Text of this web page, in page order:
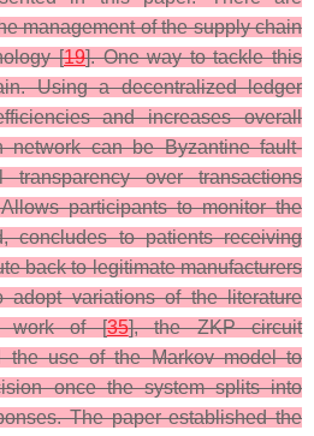
management of the supply chain
[19]. One way to tackle this
Using a decentralized ledger
and increases overall
network can be Byzantine fault-
over transactions
participants to monitor the
concludes to patients receiving
back to legitimate manufacturers
variations of the literature
work of [35], the ZKP circuit
the use of the Markov model to
once the system splits into
The paper established the